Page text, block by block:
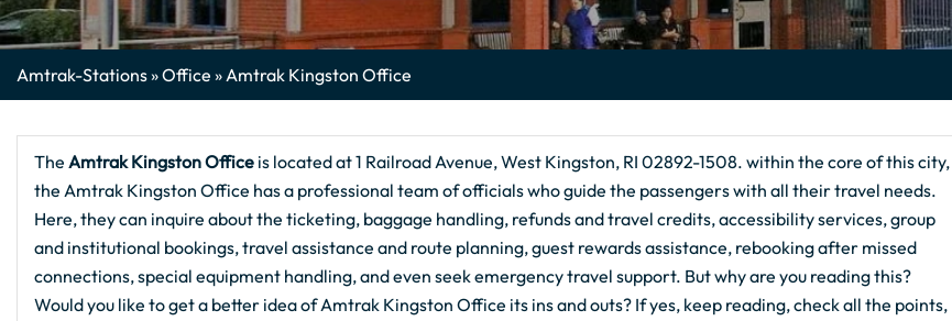
Amtrak-Stations»Office »Amtrak Kingston Office
The Amtrak KingstonOffice is located at 1 Railroad Avenue, West Kingston, RI 02892-1508. within the core of this city,
the Amtrak Kingston Office has a professional team of officials who guide the passengers with all their travel needs.
Here, they can inquire about the ticketing, baggage handling, refunds and travel credits, accessibility services, group
and institutional bookings, travel assistance and route planning, guest rewards assistance, rebooking after missed
connections, special equipment handling, and even seek emergency travel support. But why are you reading this?
Would you like to get a better idea of Amtrak Kingston Office its ins and outs? If yes, keep reading, check all the points,